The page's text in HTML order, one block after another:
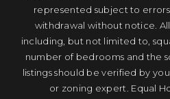
represented subject to
withdrawal without notice.
including, but not limited to,
number of bedrooms and the
listings should be verified by
or zoning expert. Equal